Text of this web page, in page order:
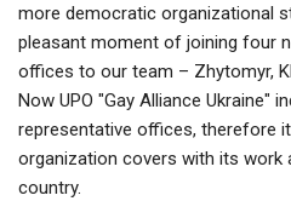
more democratic organizational
pleasant moment of joining four
offices to our team – Zhytomyr,
Now UPO "Gay Alliance Ukraine"
representative offices, therefore
organization covers with its work
country.